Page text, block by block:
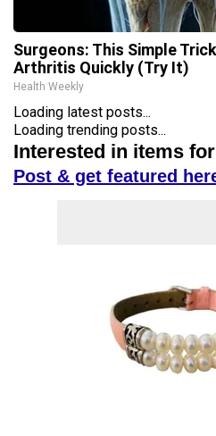
Surgeons: This Simple
Arthritis Quickly (Try It)
Health Weekly
Loading latest posts...
Loading trending posts...
Interested in items
Post & get featured